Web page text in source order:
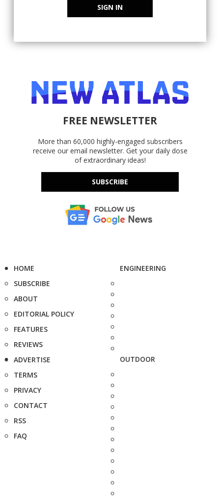
SIGN IN
FREE NEWSLETTER
More than 60,000 highly-engaged subscribers
receive our email newsletter. Get your daily dose
of extraordinary ideas!
SUBSCRIBE
HOME
SUBSCRIBE
ABOUT
EDITORIAL POLICY
FEATURES
REVIEWS
ADVERTISE
TERMS
PRIVACY
CONTACT
RSS
FAQ
ENGINEERING
OUTDOOR